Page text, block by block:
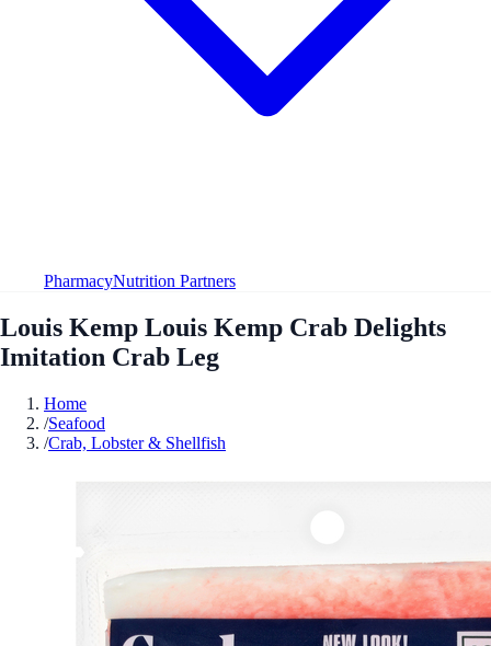
PharmacyNutrition Partners
Louis Kemp Louis Kemp Crab Delights
Imitation Crab Leg
Home
/Seafood
/Crab, Lobster & Shellfish